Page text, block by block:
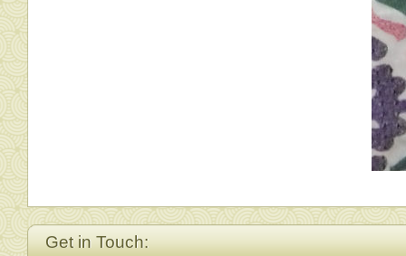
Get in Touch: